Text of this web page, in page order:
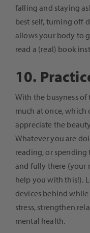
falling and staying
best self, turning off
allows your body to
read a (real) book
10.
With the busyness
much at once, which
appreciate the
Whatever you are
reading, or spending
and fully there (your
help you with this!).
devices behind while
stress, strengthen
mental health.